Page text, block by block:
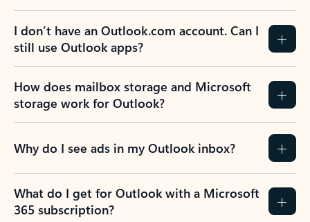
I don’t have an Outlook.com account. Can I
still use Outlook apps?
How does mailbox storage and Microsoft
storage work for Outlook?
Why do I see ads in my Outlook inbox?
What do I get for Outlook with a Microsoft
365 subscription?